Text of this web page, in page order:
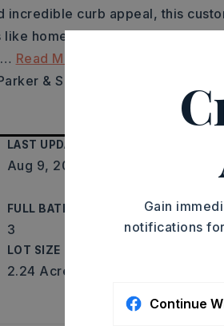
incredible curb appeal, this
home. Located just down the
… Read More
& Scroggins Realty - Benton,
LAST UPDATED
Aug 9, 2026
Single
FULL BATHS
3
PARTIAL
1
LOT SIZE
2.24 Acres
Gain
notifications
Continue